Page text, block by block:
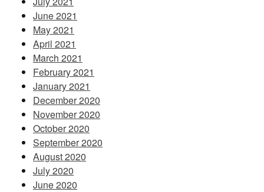
June 2021
May 2021
April 2021
March 2021
February 2021
January 2021
December 2020
November 2020
October 2020
September 2020
August 2020
July 2020
June 2020